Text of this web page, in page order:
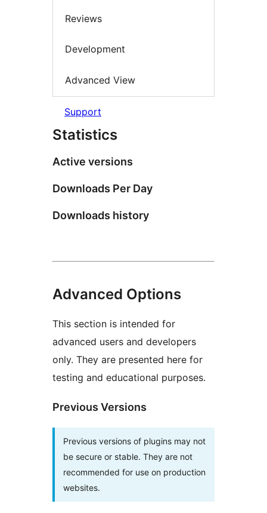
Reviews
Development
Advanced View
Support
Statistics
Active versions
Downloads Per Day
Downloads history
Advanced Options
This section is intended for
advanced users and developers
only. They are presented here for
testing and educational purposes.
Previous Versions
Previous versions of plugins may not
be secure or stable. They are not
recommended for use on production
websites.